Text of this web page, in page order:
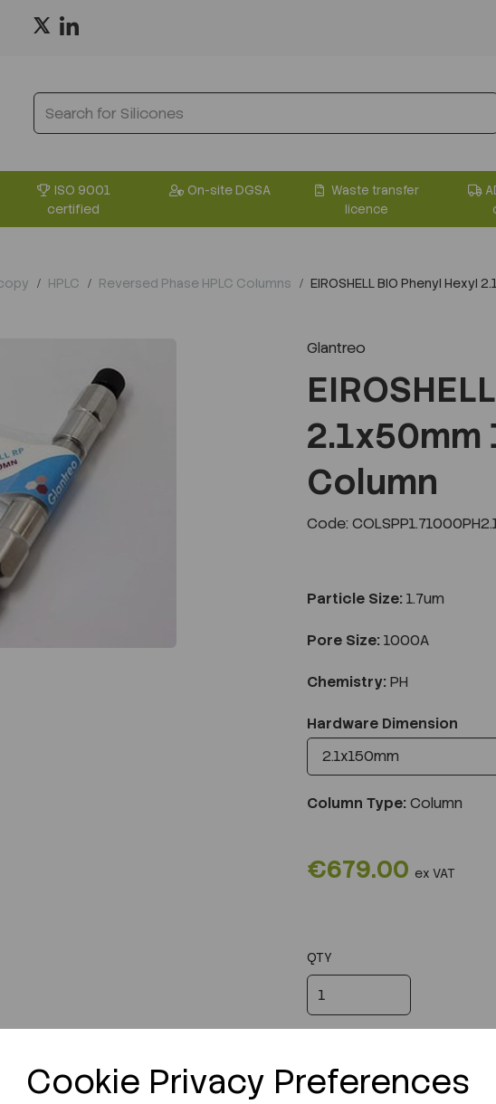
Cookie Privacy Preferences
ISO 9001
certified
On-site DGSA
Waste transfer
licence
HPLC Reversed Phase HPLC Columns EIROSHELL BIO Phenyl Hexyl
Glantreo
2.1x50mm
Column
Code:
Particle Size: 1.7um
Pore Size: 1000A
Chemistry: PH
Hardware Dimension
Column Type: Column
€679.00 ex VAT
QTY